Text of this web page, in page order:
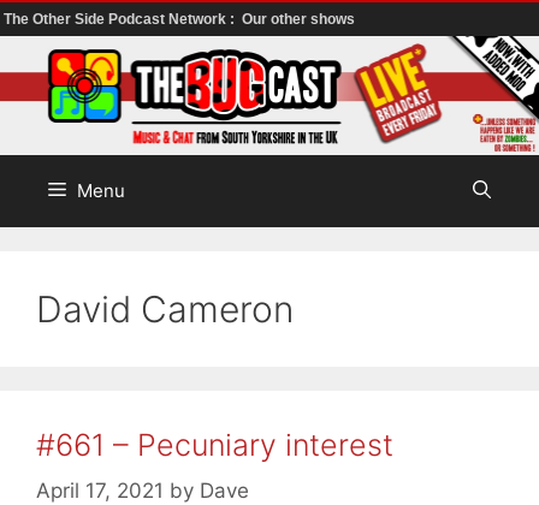
The Other Side Podcast Network : Our other shows
to
content
Menu
David Cameron
#661 – Pecuniary interest
April 17, 2021 by Dave